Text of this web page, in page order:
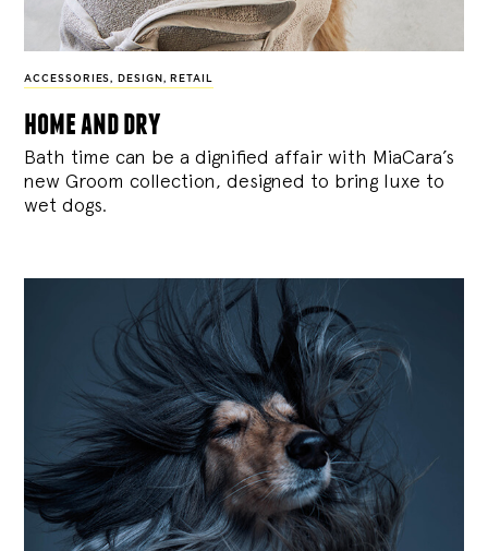
ACCESSORIES , DESIGN , RETAIL
home and dry
Bath time can be a dignified affair with MiaCara’s
new Groom collection, designed to bring luxe to
wet dogs.